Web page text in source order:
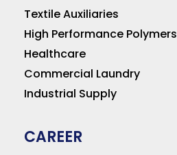
Textile Auxiliaries
High Performance Polymers
Healthcare
Commercial Laundry
Industrial Supply
CAREER